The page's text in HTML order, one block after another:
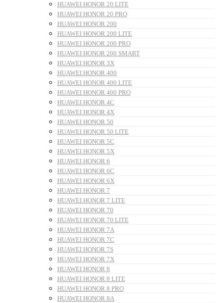
HUAWEI HONOR 20 LITE
HUAWEI HONOR 20 PRO
HUAWEI HONOR 200
HUAWEI HONOR 200 LITE
HUAWEI HONOR 200 PRO
HUAWEI HONOR 200 SMART
HUAWEI HONOR 3X
HUAWEI HONOR 400
HUAWEI HONOR 400 LITE
HUAWEI HONOR 400 PRO
HUAWEI HONOR 4C
HUAWEI HONOR 4X
HUAWEI HONOR 50
HUAWEI HONOR 50 LITE
HUAWEI HONOR 5C
HUAWEI HONOR 5X
HUAWEI HONOR 6
HUAWEI HONOR 6C
HUAWEI HONOR 6X
HUAWEI HONOR 7
HUAWEI HONOR 7 LITE
HUAWEI HONOR 70
HUAWEI HONOR 70 LITE
HUAWEI HONOR 7A
HUAWEI HONOR 7C
HUAWEI HONOR 7S
HUAWEI HONOR 7X
HUAWEI HONOR 8
HUAWEI HONOR 8 LITE
HUAWEI HONOR 8 PRO
HUAWEI HONOR 8A